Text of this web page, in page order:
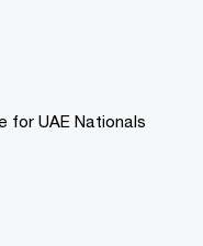
for UAE Nationals